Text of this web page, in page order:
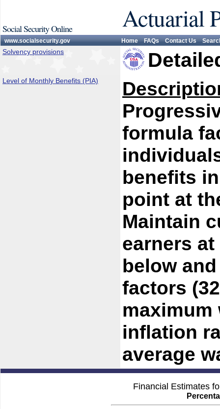
Social Security Online Actuarial
www.socialsecurity.gov Home FAQs Contact Us
Solvency provisions
Level of Monthly Benefits (PIA)
formula
benefits
point at
Maintain
earners
below
factors
maximum
inflation
average
Financial Estimates